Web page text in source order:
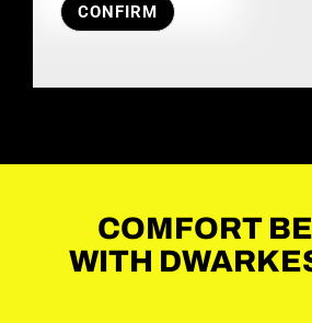
CONFIRM
COMFORT
WITH